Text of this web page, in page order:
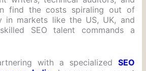
find the costs spiraling out of
in markets like the US, UK, and
SEO talent commands a
with a specialized SEO